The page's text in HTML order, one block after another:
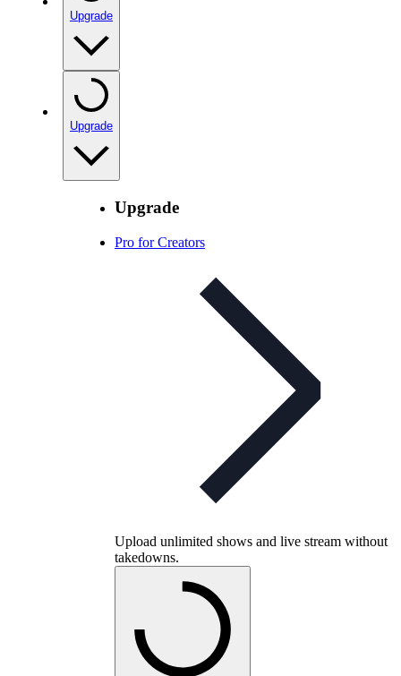
Upgrade
Upgrade
Upgrade
Pro for Creators
Upload unlimited shows and live stream without
takedowns.